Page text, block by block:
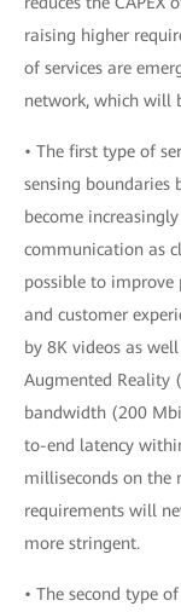
raising higher
of services are
network, which will
• The first type of
sensing boundaries
become
communication as
possible to improve
and customer
by 8K videos as
Augmented Reality
bandwidth (200
to-end latency
milliseconds on the
requirements will
more stringent.
• The second type